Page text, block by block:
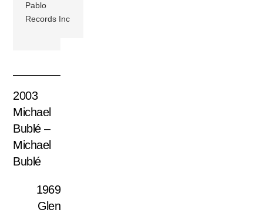
Pablo
Records Inc
2003
Michael
Bublé –
Michael
Bublé
1969
Glen